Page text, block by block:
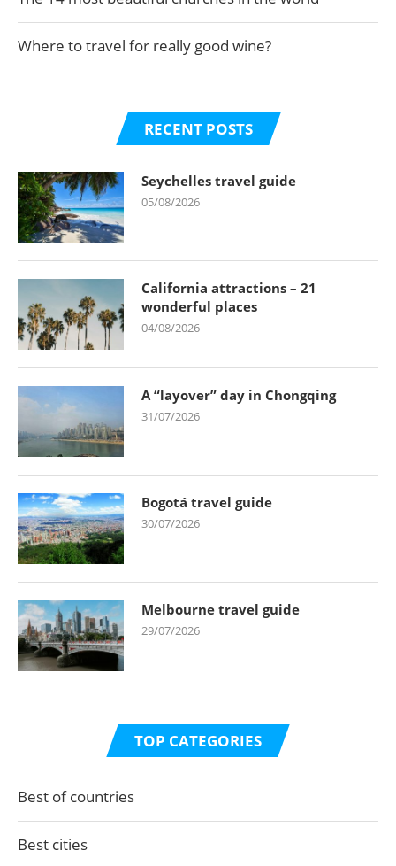
Where to travel for really good wine?
RECENT POSTS
Seychelles travel guide
05/08/2026
California attractions – 21
wonderful places
04/08/2026
A “layover” day in Chongqing
31/07/2026
Bogotá travel guide
30/07/2026
Melbourne travel guide
29/07/2026
TOP CATEGORIES
Best of countries
Best cities